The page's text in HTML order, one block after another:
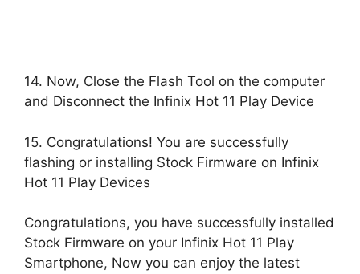
14. Now, Close the Flash Tool on the computer
and Disconnect the Infinix Hot 11 Play Device
15. Congratulations! You are successfully
flashing or installing Stock Firmware on Infinix
Hot 11 Play Devices
Congratulations, you have successfully installed
Stock Firmware on your Infinix Hot 11 Play
Smartphone, Now you can enjoy the latest